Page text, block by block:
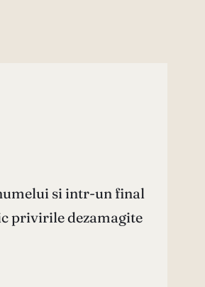
si intr-un final
privirile dezamagite